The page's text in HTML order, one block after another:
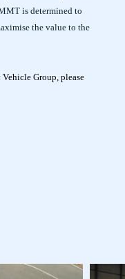
is determined to
the value to the
Group, please